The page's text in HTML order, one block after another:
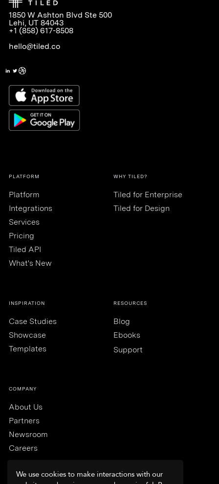
We use cookies to make interactions with our
1850 W Ashton Blvd Ste 500
Lehi, UT 84043
+1 (858) 617-8508
hello@tiled.co
PLATFORM
Platform
Integrations
Services
Pricing
Tiled API
What's New
WHY TILED?
Tiled for Enterprise
Tiled for Design
INSPIRATION
Case Studies
Showcase
Templates
RESOURCES
Blog
Ebooks
Support
COMPANY
About Us
Partners
Newsroom
Careers